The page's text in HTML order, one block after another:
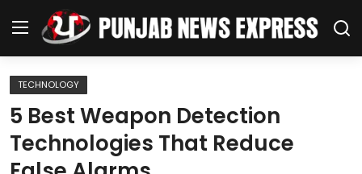
Home
Regional News
TECHNOLOGY
5 Best Weapon Detection
Technologies That Reduce